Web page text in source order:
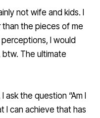
not wife and kids. I
the pieces of me
I would
btw. The ultimate
the question “Am I
I can achieve that has